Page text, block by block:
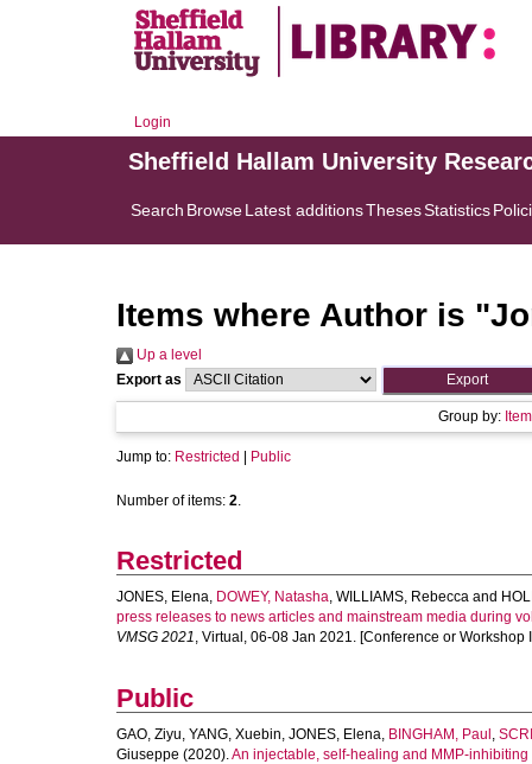
Login
Sheffield Hallam University
Search BrowseLatest additionsThesesStatistics
Items where Author is "
Up a level
Export as
Group by:
Jump to: Restricted Public
Number of items: 2.
Restricted
JONES, Elena, DOWEY, Natasha, WILLIAMS, Rebecca and
press releases to news articles and mainstream media during
VMSG 2021, Virtual, 06-08 Jan 2021. [Conference or Workshop
Public
GAO, Ziyu, YANG, Xuebin, JONES, Elena, BINGHAM, Paul ,
Giuseppe (2020).An injectable, self-healing and MMP-